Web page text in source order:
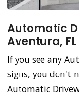
Automatic
Aventura, FL
If you see any
signs, you don't
Automatic